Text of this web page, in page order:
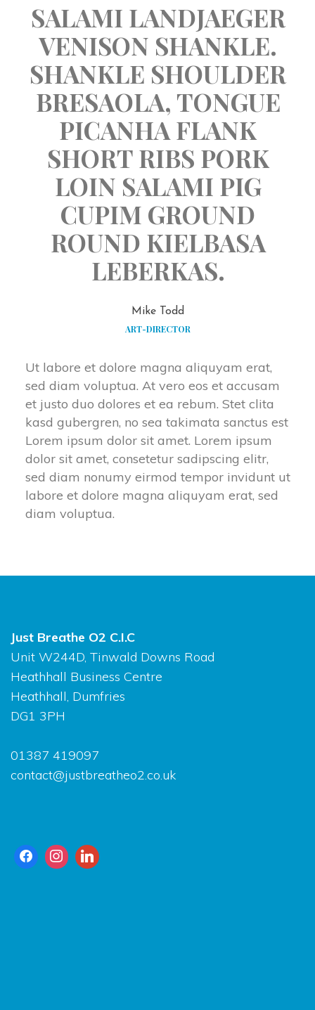
SALAMI LANDJAEGER
VENISON SHANKLE.
SHANKLE SHOULDER
BRESAOLA, TONGUE
PICANHA FLANK
SHORT RIBS PORK
LOIN SALAMI PIG
CUPIM GROUND
ROUND KIELBASA
LEBERKAS.
Mike Todd
ART-DIRECTOR
Ut labore et dolore magna aliquyam erat,
sed diam voluptua. At vero eos et accusam
et justo duo dolores et ea rebum. Stet clita
kasd gubergren, no sea takimata sanctus est
Lorem ipsum dolor sit amet. Lorem ipsum
dolor sit amet, consetetur sadipscing elitr,
sed diam nonumy eirmod tempor invidunt ut
labore et dolore magna aliquyam erat, sed
diam voluptua.
Just Breathe O2 C.I.C
Unit W244D, Tinwald Downs Road
Heathhall Business Centre
Heathhall, Dumfries
DG1 3PH
01387 419097
contact@justbreatheo2.co.uk